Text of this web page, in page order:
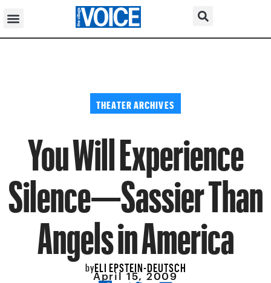
THEATER ARCHIVES
You Will Experience
Silence—Sassier Than
Angels in America
byELI EPSTEIN-DEUTSCH
April 15, 2009